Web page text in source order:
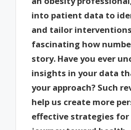
into patient data to
and tailor
fascinating how
story. Have you ever
insights in your data
your approach? Such
help us create more
effective strategies for